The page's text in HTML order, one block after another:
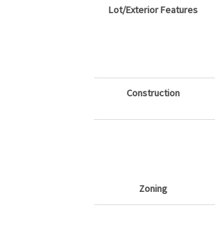
Lot/Exterior Features
Construction
Zoning